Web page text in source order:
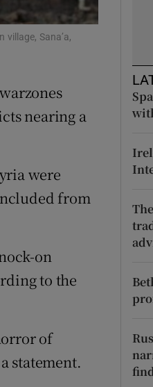
Sana’a,
nearing a
were
from
on
to the
of
statement.